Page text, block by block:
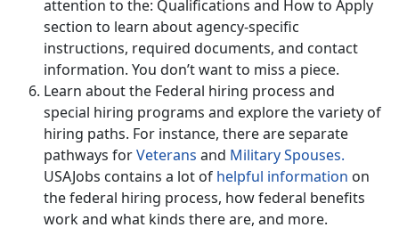
attention to the: Qualifications and How to Apply
section to learn about agency-specific
instructions, required documents, and contact
information. You don’t want to miss a piece.
Learn about the Federal hiring process and
special hiring programs and explore the variety of
hiring paths. For instance, there are separate
pathways forVeterans and Military Spouses.
USAJobs contains a lot of helpful information on
the federal hiring process, how federal benefits
work and what kinds there are, and more.